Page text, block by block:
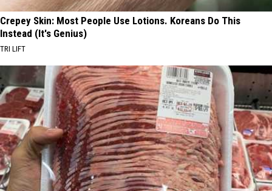
Crepey Skin: Most People Use Lotions. Koreans Do This
Instead (It's Genius)
TRI LIFT